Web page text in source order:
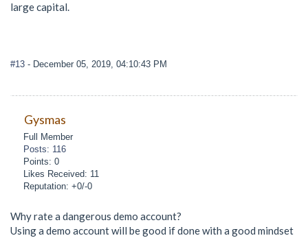
large capital.
#13 - December 05, 2019, 04:10:43 PM
Gysmas
Full Member
Posts: 116
Points: 0
Likes Received: 11
Reputation: +0/-0
Why rate a dangerous demo account?
Using a demo account will be good if done with a good mindset